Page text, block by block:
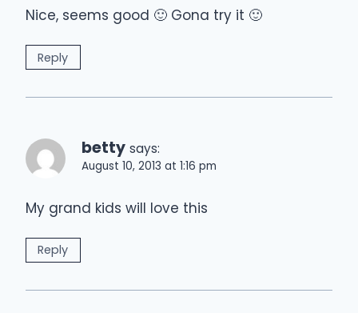
Nice, seems good 🙂 Gona try it 🙂
Reply
betty says:
August 10, 2013 at 1:16 pm
My grand kids will love this
Reply